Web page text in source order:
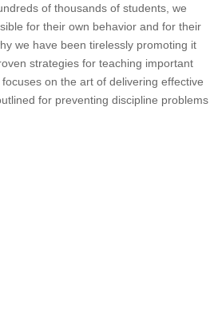
of thousands of students, we
for their own behavior and for their
we have been tirelessly promoting it
strategies for teaching important
on the art of delivering effective
for preventing discipline problems